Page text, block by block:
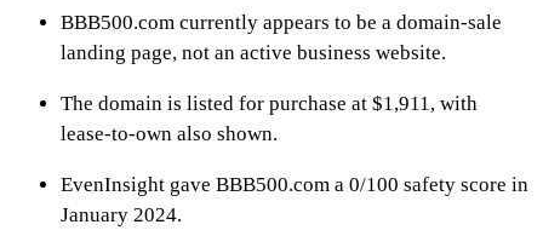
BBB500.com currently appears to be a domain-sale
landing page, not an active business website.
The domain is listed for purchase at $1,911, with
lease-to-own also shown.
EvenInsight gave BBB500.com a 0/100 safety score in
January 2024.